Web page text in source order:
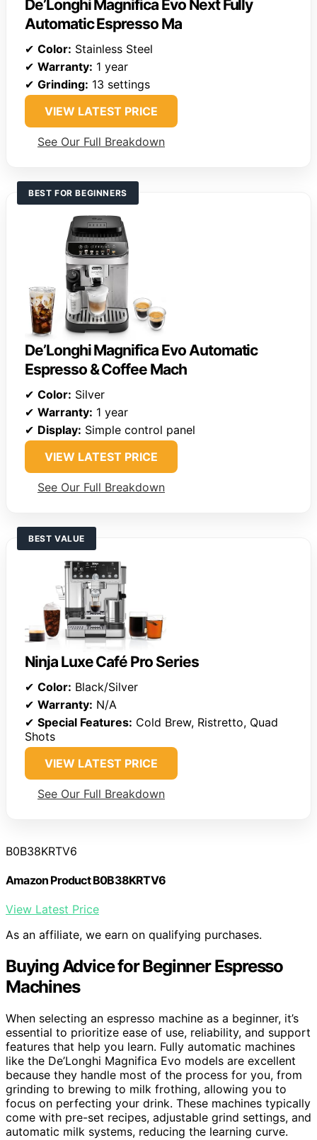
De’Longhi Magnifica Evo Next Fully
Automatic Espresso Ma
✔ Color: Stainless Steel
✔ Warranty: 1 year
✔ Grinding: 13 settings
VIEW LATEST PRICE
See Our Full Breakdown
BEST FOR BEGINNERS
De’Longhi Magnifica Evo Automatic
Espresso & Coffee Mach
✔ Color: Silver
✔ Warranty: 1 year
✔ Display: Simple control panel
VIEW LATEST PRICE
See Our Full Breakdown
BEST VALUE
Ninja Luxe Café Pro Series
✔ Color: Black/Silver
✔ Warranty: N/A
✔ Special Features: Cold Brew, Ristretto, Quad
Shots
VIEW LATEST PRICE
See Our Full Breakdown
B0B38KRTV6
Amazon Product B0B38KRTV6
View Latest Price
As an affiliate, we earn on qualifying purchases.
Buying Advice for Beginner Espresso
Machines
When selecting an espresso machine as a beginner, it’s
essential to prioritize ease of use, reliability, and support
features that help you learn. Fully automatic machines
like the De’Longhi Magnifica Evo models are excellent
because they handle most of the process for you, from
grinding to brewing to milk frothing, allowing you to
focus on perfecting your drink. These machines typically
come with pre-set recipes, adjustable grind settings, and
automatic milk systems, reducing the learning curve.